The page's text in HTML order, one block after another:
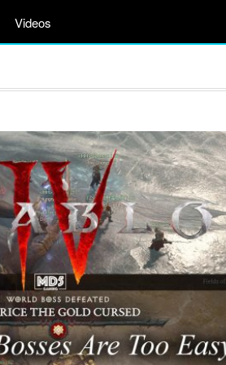
Videos